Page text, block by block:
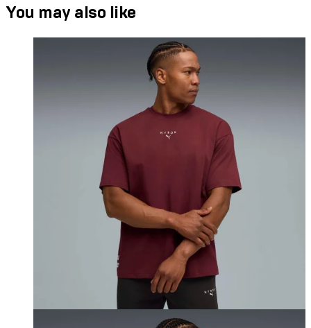
You may also like